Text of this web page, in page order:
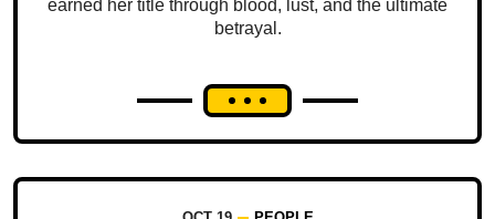
earned her title through blood, lust, and the ultimate
betrayal.